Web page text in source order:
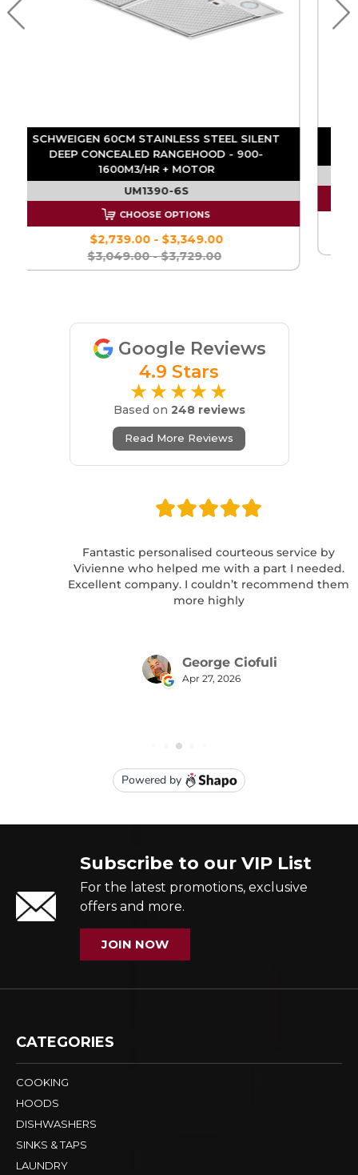
SCHWEIGEN 60CM STAINLESS STEEL SILENT
DEEP CONCEALED RANGEHOOD - 900-
1600M3/HR + MOTOR
UM1390-6S
CHOOSE OPTIONS
$3,049.00 - $3,729.00
$2,739.00 - $3,349.00
Google Reviews
4.9 Stars
★★★★★
Based on 248 reviews
Read More Reviews
Subscribe to our VIP List
For the latest promotions, exclusive
offers and more.
JOIN NOW
CATEGORIES
COOKING
HOODS
DISHWASHERS
SINKS & TAPS
LAUNDRY